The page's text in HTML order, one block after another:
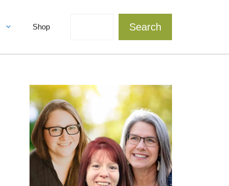
Shop Search